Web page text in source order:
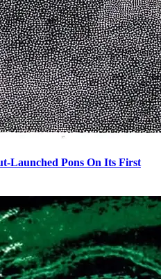
Launched Pons On Its First